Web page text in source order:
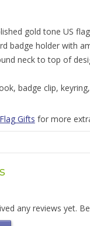
gold tone US
badge holder with
neck to top of
badge clip,
Gifts for more
any reviews yet.